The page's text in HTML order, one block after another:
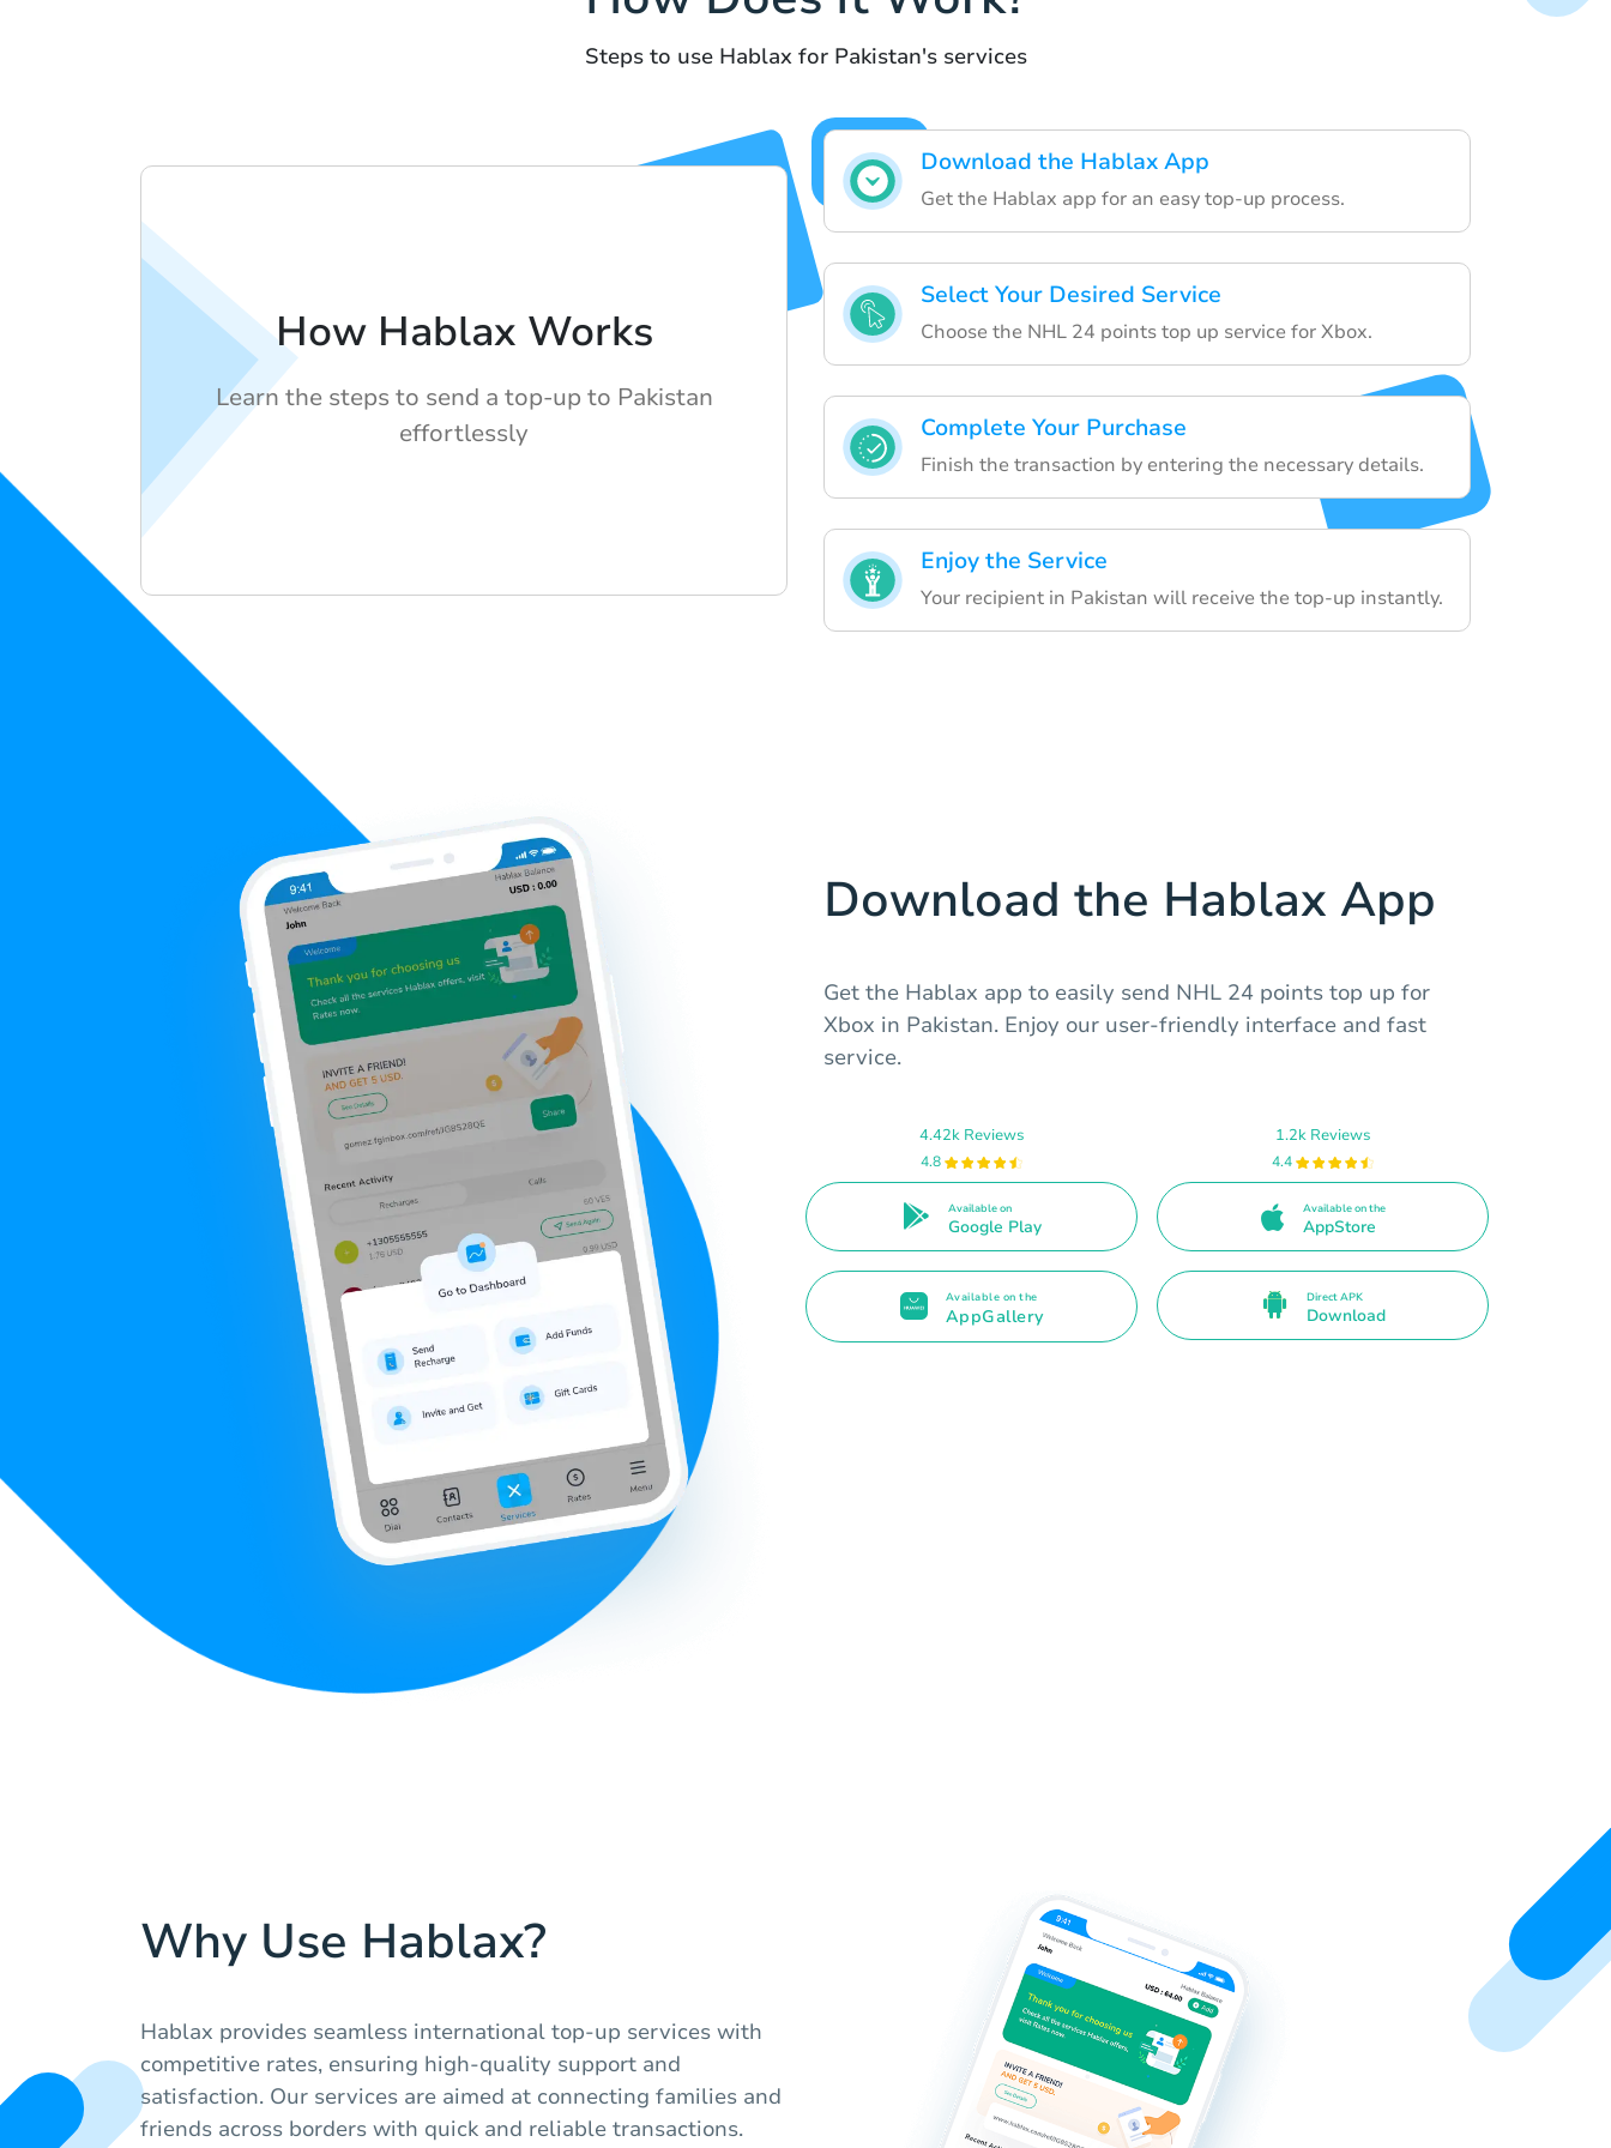
Steps to use Hablax for Pakistan's services
Download the Hablax App
Get the Hablax app for an easy top-up process.
Select Your Desired Service
Choose the NHL 24 points top up service for Xbox.
Complete Your Purchase
Finish the transaction by entering the necessary details.
Enjoy the Service
Your recipient in Pakistan will receive the top-up instantly.
How Hablax Works
Learn the steps to send a top-up to Pakistan
effortlessly
Download the Hablax App
Get the Hablax app to easily send NHL 24 points top up for
Xbox in Pakistan. Enjoy our user-friendly interface and fast
service.
4.42k Reviews
4.8
Available on
Google Play
1.2k Reviews
4.4
Available on the
AppStore
Available on the
AppGallery
Direct APK
Download
Why Use Hablax?
Hablax provides seamless international top-up services with
competitive rates, ensuring high-quality support and
satisfaction. Our services are aimed at connecting families and
friends across borders with quick and reliable transactions.